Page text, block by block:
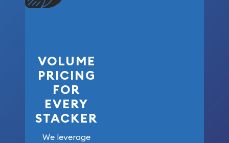
VOLUME
PRICING
FOR
EVERY
STACKER
We leverage